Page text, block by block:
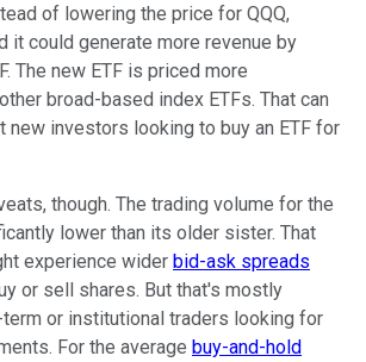
of lowering the price for QQQ,
it could generate more revenue by
The new ETF is priced more
broad-based index ETFs. That can
new investors looking to buy an ETF for
though. The trading volume for the
lower than its older sister. That
experience wider bid-ask spreads
or sell shares. But that's mostly
or institutional traders looking for
For the average buy-and-hold